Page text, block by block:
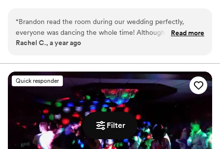
Filter
a beat. Whether you need music for your rehearsal dinner,
ceremony or reception, these professional DJs will go above and
beyond to make sure everything goes as planned with their
“Brandon read the room during our wedding perfectly,
everyone was dancing the whole time! Although he did
forget a couple of my requested songs/artists, I didn’t notice
was great at facilitating moving everyone around. He was a
great choice and I would do it again.”
Read more
Rachel C., a year ago
Quick responder